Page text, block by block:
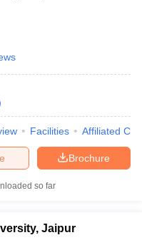
Facilities Affiliated
Brochure
so far
Jaipur